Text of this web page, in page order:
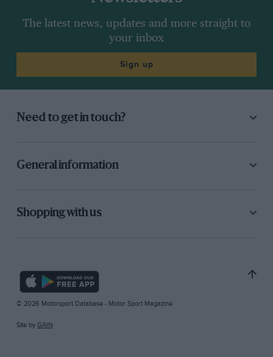
The latest news, updates and more straight to
your inbox
Sign up
Need to get in touch?
General information
Shopping with us
© 2026 Motorsport Database - Motor Sport Magazine
Site by GAIN